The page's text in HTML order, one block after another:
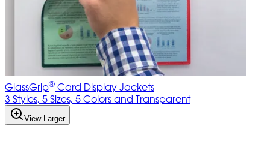
GlassGrip® Card Display Jackets
3 Styles, 5 Sizes, 5 Colors and Transparent
View Larger